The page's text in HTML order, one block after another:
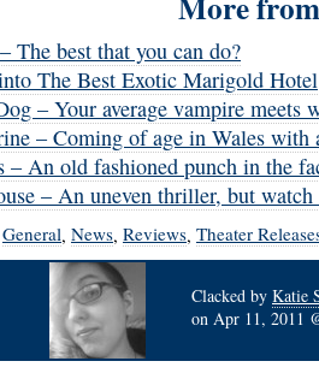
The best that you can do?
The Best Exotic Marigold Hotel
– Your average vampire meets
– Coming of age in Wales with
– An old fashioned punch in the
– An uneven thriller, but
General, News, Reviews, Theater
Clacked by Katie
on Apr 11, 2011